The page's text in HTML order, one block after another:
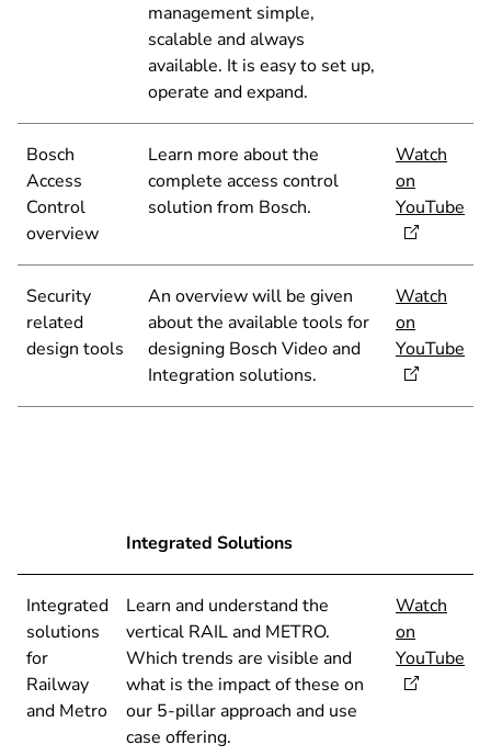
management simple,
scalable and always
available. It is easy to set up,
operate and expand.
Bosch
Access
Control
overview
Learn more about the
complete access control
solution from Bosch.
Watch
on
YouTube
Security
related
design tools
An overview will be given
about the available tools for
designing Bosch Video and
Integration solutions.
Watch
on
YouTube
Integrated Solutions
Integrated
solutions
for
Railway
and Metro
Learn and understand the
vertical RAIL and METRO.
Which trends are visible and
what is the impact of these on
our 5-pillar approach and use
case offering.
Watch
on
YouTube